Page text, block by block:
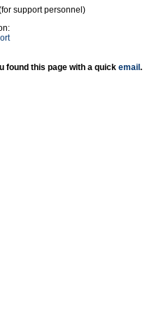
support personnel)
found this page with a quick email .